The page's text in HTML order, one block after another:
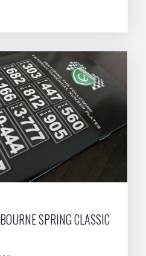
SPRING CLASSIC